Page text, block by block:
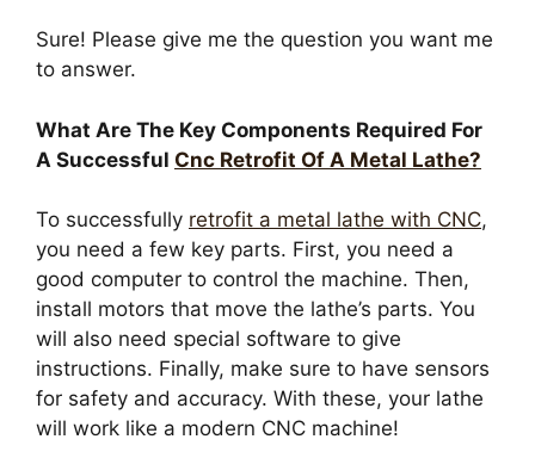
Sure! Please give me the question you want me
to answer.
What Are The Key Components Required For
A Successful Cnc Retrofit Of A Metal Lathe?
To successfully retrofit a metal lathe with CNC,
you need a few key parts. First, you need a
good computer to control the machine. Then,
install motors that move the lathe’s parts. You
will also need special software to give
instructions. Finally, make sure to have sensors
for safety and accuracy. With these, your lathe
will work like a modern CNC machine!